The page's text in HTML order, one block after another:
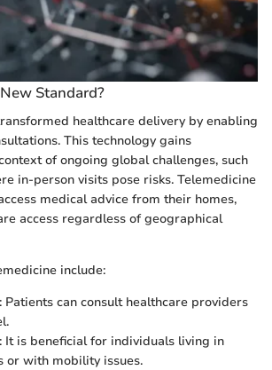
Standard?
healthcare delivery by enabling
This technology gains
of ongoing global challenges, such
in-person visits pose risks. Telemedicine
medical advice from their homes,
access regardless of geographical
include:
: Patients can consult healthcare providers
: It is beneficial for individuals living in
or with mobility issues.